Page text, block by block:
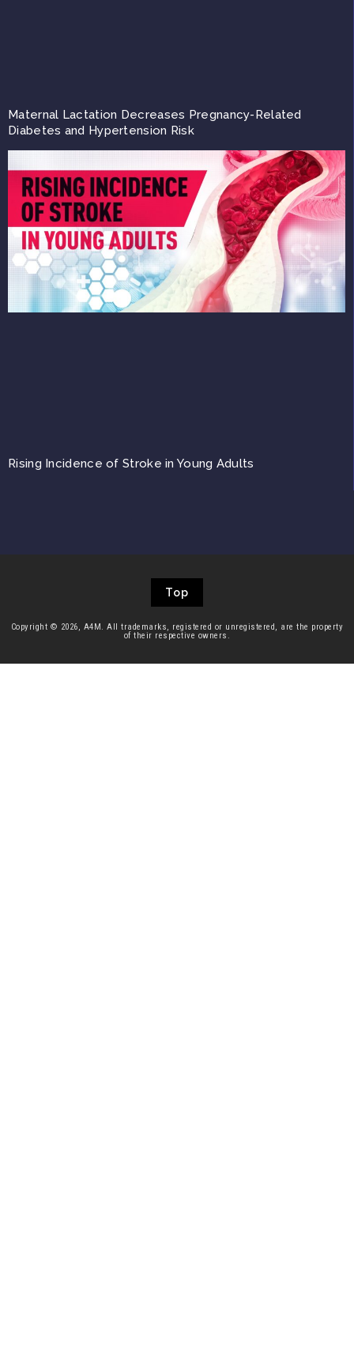
Maternal Lactation Decreases Pregnancy-Related
Diabetes and Hypertension Risk
Rising Incidence of Stroke in Young Adults
Copyright © 2026, A4M. All trademarks, registered or unregistered, are the property
of their respective owners.
Top